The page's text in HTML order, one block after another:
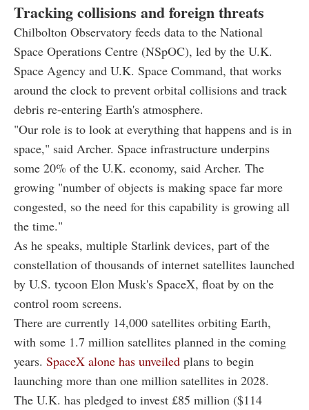
Tracking collisions and foreign threats
Chilbolton Observatory feeds data to the National
Space Operations Centre (NSpOC), led by the U.K.
Space Agency and U.K. Space Command, that works
around the clock to prevent orbital collisions and track
debris re-entering Earth's atmosphere.
"Our role is to look at everything that happens and is in
space," said Archer. Space infrastructure underpins
some 20% of the U.K. economy, said Archer. The
growing "number of objects is making space far more
congested, so the need for this capability is growing all
the time."
As he speaks, multiple Starlink devices, part of the
constellation of thousands of internet satellites launched
by U.S. tycoon Elon Musk's SpaceX, float by on the
control room screens.
There are currently 14,000 satellites orbiting Earth,
with some 1.7 million satellites planned in the coming
years. SpaceX alone has unveiled plans to begin
launching more than one million satellites in 2028.
The U.K. has pledged to invest £85 million ($114